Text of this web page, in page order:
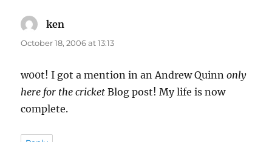
ken
October 18, 2006 at 13:13
w00t! I got a mention in an Andrew Quinnonly
here for the cricket Blog post! My life is now
complete.